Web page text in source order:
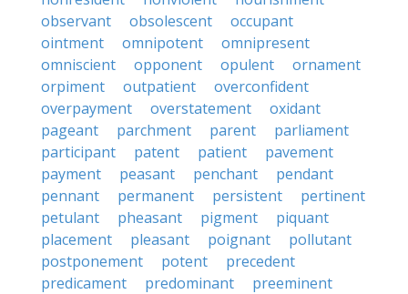
observant
obsolescent
occupant
ointment
omnipotent
omnipresent
omniscient
opponent opulent
ornament
orpiment
outpatient
overconfident
overpayment
overstatement
oxidant
pageant
parchment parent
parliament
participant
patent patient
pavement
payment
peasant penchant
pendant
pennant
permanent persistent
pertinent
petulant
pheasant pigment
piquant
placement
pleasant poignant
pollutant
postponement
potent
precedent
predicament
predominant
preeminent